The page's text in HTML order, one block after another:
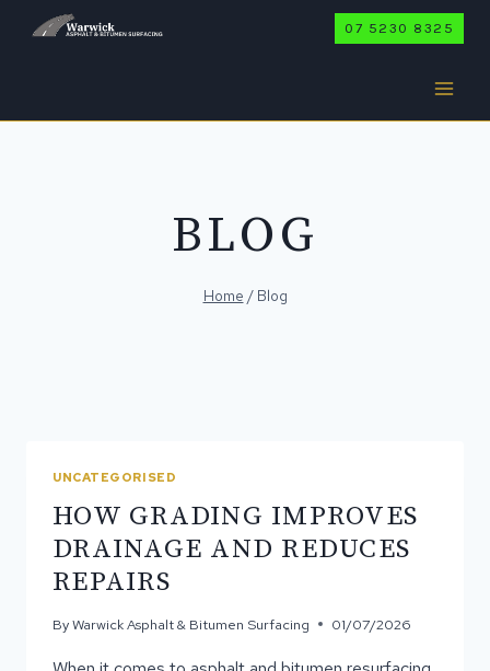
07 5230 8325
BLOG
Home / Blog
UNCATEGORISED
HOW GRADING IMPROVES
DRAINAGE AND REDUCES
REPAIRS
ByWarwick Asphalt & Bitumen Surfacing 01/07/2026